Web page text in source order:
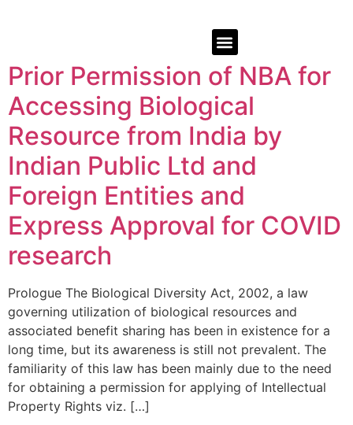
Prior Permission of NBA for
Accessing Biological
Resource from India by
Indian Public Ltd and
Foreign Entities and
Express Approval for COVID
research
Prologue The Biological Diversity Act, 2002, a law
governing utilization of biological resources and
associated benefit sharing has been in existence for a
long time, but its awareness is still not prevalent. The
familiarity of this law has been mainly due to the need
for obtaining a permission for applying of Intellectual
Property Rights viz. […]